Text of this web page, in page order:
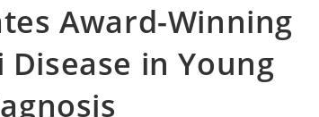
Award-Winning
in Young